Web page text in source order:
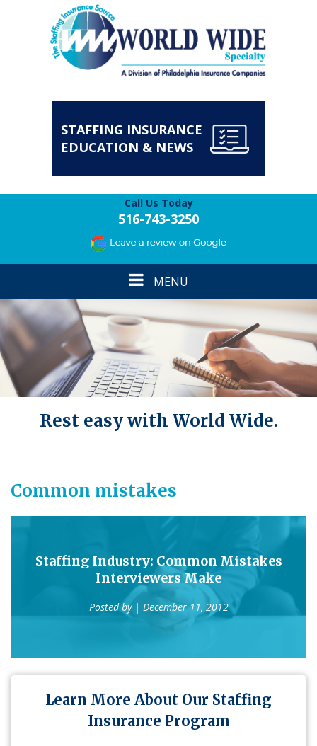
STAFFING INSURANCE
EDUCATION & NEWS
Call Us Today
516-743-3250
Toggle
navigation
MENU
Rest easy with World Wide.
Common mistakes
Staffing Industry: Common Mistakes
Interviewers Make
Posted by | December 11, 2012
Learn More About Our Staffing
Insurance Program